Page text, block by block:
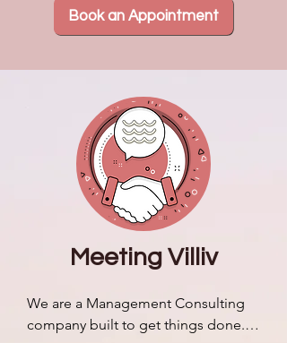
Book an Appointment
Meeting Villiv
We are a Management Consulting
company built to get things done.